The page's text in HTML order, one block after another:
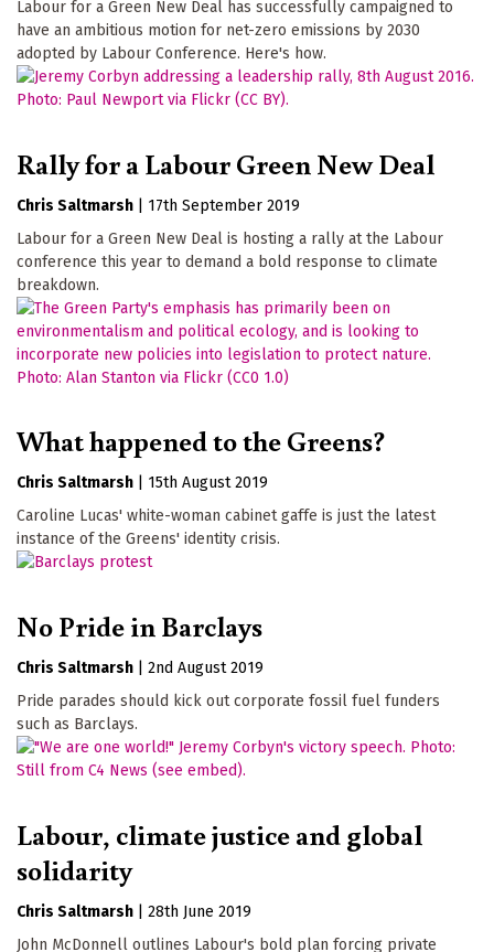
Labour for a Green New Deal has successfully campaigned to
have an ambitious motion for net-zero emissions by 2030
adopted by Labour Conference. Here's how.
Rally for a Labour Green New Deal
Chris Saltmarsh
17th September 2019
Labour for a Green New Deal is hosting a rally at the Labour
conference this year to demand a bold response to climate
breakdown.
What happened to the Greens?
Chris Saltmarsh
15th August 2019
Caroline Lucas' white-woman cabinet gaffe is just the latest
instance of the Greens' identity crisis.
No Pride in Barclays
Chris Saltmarsh
2nd August 2019
Pride parades should kick out corporate fossil fuel funders
such as Barclays.
Labour, climate justice and global
solidarity
Chris Saltmarsh
28th June 2019
John McDonnell outlines Labour's bold plan forcing private